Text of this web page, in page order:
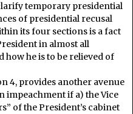
temporary presidential
of presidential recusal
its four sections is a fact
in almost all
how he is to be relieved of
4, provides another avenue
impeachment if a) the Vice
of the President’s cabinet